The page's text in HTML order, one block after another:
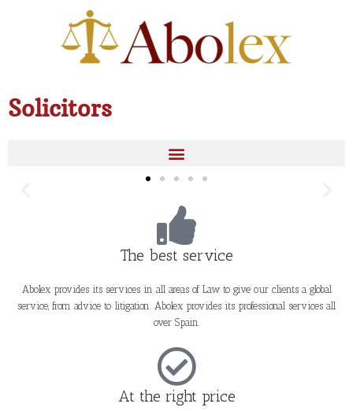
Solicitors
The best service
Abolex provides its services in all areas of Law to give our clients a global
service, from advice to litigation. Abolex provides its professional services all
over Spain.
At the right price